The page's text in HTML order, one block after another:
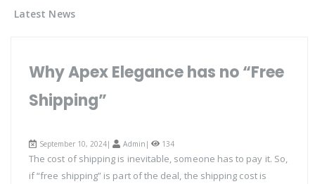
Latest News
Why Apex Elegance has no “Free
Shipping”
September 10, 2024| Admin | 134
The cost of shipping is inevitable, someone has to pay it. So,
if “free shipping” is part of the deal, the shipping cost is